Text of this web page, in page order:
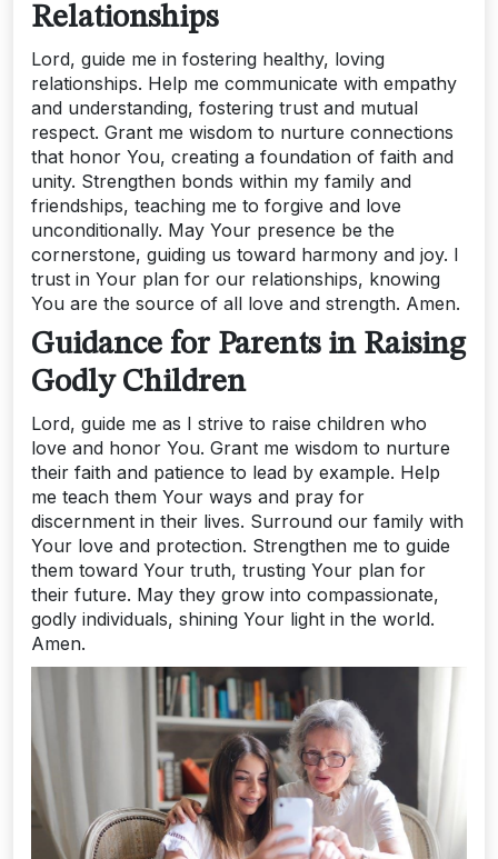
Relationships
Lord, guide me in fostering healthy, loving
relationships. Help me communicate with empathy
and understanding, fostering trust and mutual
respect. Grant me wisdom to nurture connections
that honor You, creating a foundation of faith and
unity. Strengthen bonds within my family and
friendships, teaching me to forgive and love
unconditionally. May Your presence be the
cornerstone, guiding us toward harmony and joy. I
trust in Your plan for our relationships, knowing
You are the source of all love and strength. Amen.
Guidance for Parents in Raising
Godly Children
Lord, guide me as I strive to raise children who
love and honor You. Grant me wisdom to nurture
their faith and patience to lead by example. Help
me teach them Your ways and pray for
discernment in their lives. Surround our family with
Your love and protection. Strengthen me to guide
them toward Your truth, trusting Your plan for
their future. May they grow into compassionate,
godly individuals, shining Your light in the world.
Amen.